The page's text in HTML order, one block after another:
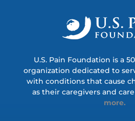
U.S. Pain Foundation is a
organization dedicated to
with conditions that cause
as their caregivers and
more.